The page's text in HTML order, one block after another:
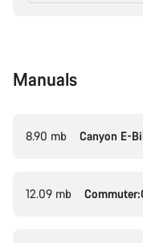
Manuals
8.90 mb Canyon E-
12.09 mb